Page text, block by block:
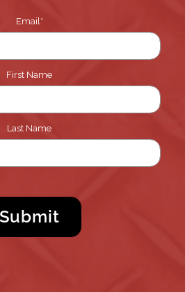
Email*
First Name
Last Name